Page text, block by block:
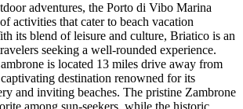
adventures, the Porto di Vibo Marina
activities that cater to beach vacation
its blend of leisure and culture, Briatico is an
seeking a well-rounded experience.
is located 13 miles drive away from
destination renowned for its
and inviting beaches. The pristine Zambrone
among sun-seekers, while the historic